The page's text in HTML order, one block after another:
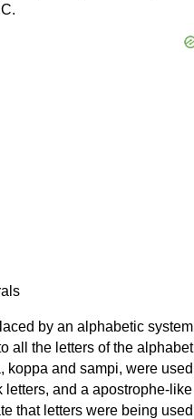
by an alphabetic system
all the letters of the
koppa and sampi, were used
letters, and a apostrophe-like
that letters were being used